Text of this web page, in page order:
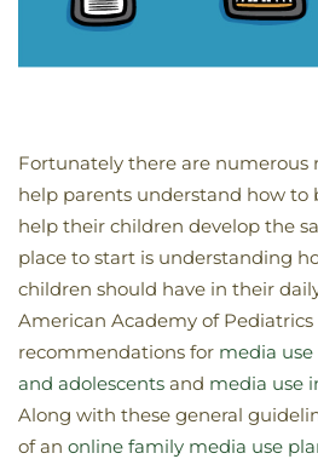
Fortunately there are numerous
help parents understand how to
help their children develop the
place to start is understanding
children should have in their
American Academy of
recommendations for media
and adolescents and media use
Along with these general
of an online family media use